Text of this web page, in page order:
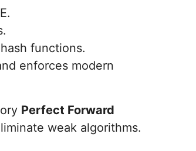
functions.
enforces modern
Perfect Forward
weak algorithms.